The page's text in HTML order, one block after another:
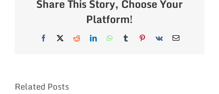
Share This Story, Choose Your
Platform!
Related Posts